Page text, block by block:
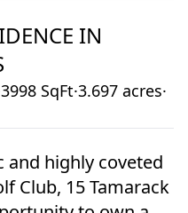
IN
3998 SqFt·3.697 acres·
and highly coveted
Club, 15 Tamarack